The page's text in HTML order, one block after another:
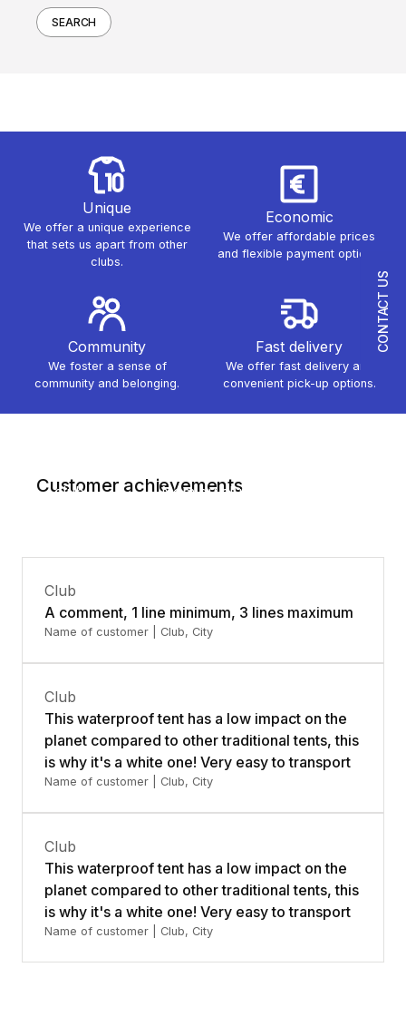
SEARCH
Unique
We offer a unique experience
that sets us apart from other
clubs.
Economic
We offer affordable prices
and flexible payment options.
Community
We foster a sense of
community and belonging.
Fast delivery
We offer fast delivery and
convenient pick-up options.
Customer achievements
club
Nom du club
Club
A comment, 1 line minimum, 3 lines maximum
Name of customer | Club, City
Club
This waterproof tent has a low impact on the
planet compared to other traditional tents, this
is why it's a white one! Very easy to transport
Name of customer | Club, City
Club
This waterproof tent has a low impact on the
planet compared to other traditional tents, this
is why it's a white one! Very easy to transport
Name of customer | Club, City
CONTACT US